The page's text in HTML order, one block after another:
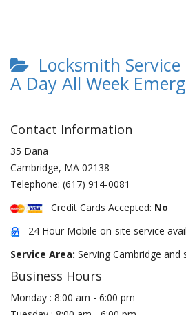
Locksmith
A Day All Week
Contact Information
35 Dana
Cambridge, MA 02138
Telephone: (617) 914-0081
Credit Cards Accepted: No
24 Hour Mobile on-site service
Service Area: Serving Cambridge and
Business Hours
Monday : 8:00 am - 6:00 pm